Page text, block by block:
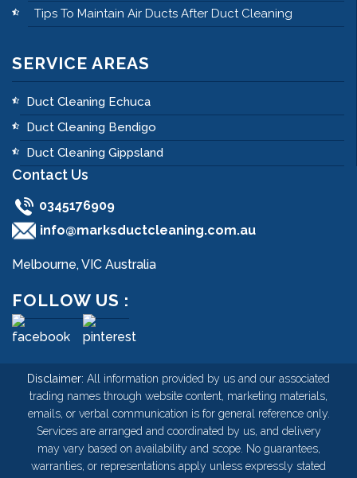
Tips To Maintain Air Ducts After Duct Cleaning
SERVICE AREAS
Duct Cleaning Echuca
Duct Cleaning Bendigo
Duct Cleaning Gippsland
Contact Us
0345176909
info@marksductcleaning.com.au
Melbourne, VIC Australia
FOLLOW US :
Disclaimer: All information provided by us and our associated
trading names through website content, marketing materials,
emails, or verbal communication is for general reference only.
Services are arranged and coordinated by us, and delivery
may vary based on availability and scope. No guarantees,
warranties, or representations apply unless expressly stated